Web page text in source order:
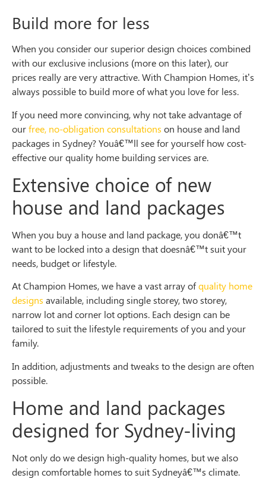
Build more for less
When you consider our superior design choices combined
with our exclusive inclusions (more on this later), our
prices really are very attractive. With Champion Homes, it’s
always possible to build more of what you love for less.
If you need more convincing, why not take advantage of
ourfree, no-obligation consultations on house and land
packages in Sydney? Youâ€™ll see for yourself how cost-
effective our quality home building services are.
Extensive choice of new
house and land packages
When you buy a house and land package, you donâ€™t
want to be locked into a design that doesnâ€™t suit your
needs, budget or lifestyle.
At Champion Homes, we have a vast array ofquality home
designs available, including single storey, two storey,
narrow lot and corner lot options. Each design can be
tailored to suit the lifestyle requirements of you and your
family.
In addition, adjustments and tweaks to the design are often
possible.
Home and land packages
designed for Sydney-living
Not only do we design high-quality homes, but we also
design comfortable homes to suit Sydneyâ€™s climate.